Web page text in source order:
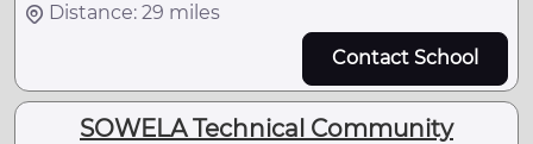
Distance: 29 miles
Contact School
SOWELA Technical Community